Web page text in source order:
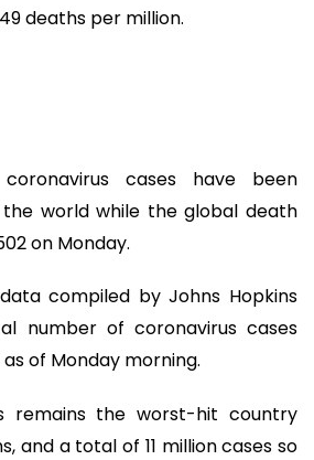
deaths per million.
cases have been
world while the global death
on Monday.
compiled by Johns Hopkins
number of coronavirus cases
as of Monday morning.
remains the worst-hit country
and a total of 11 million cases so